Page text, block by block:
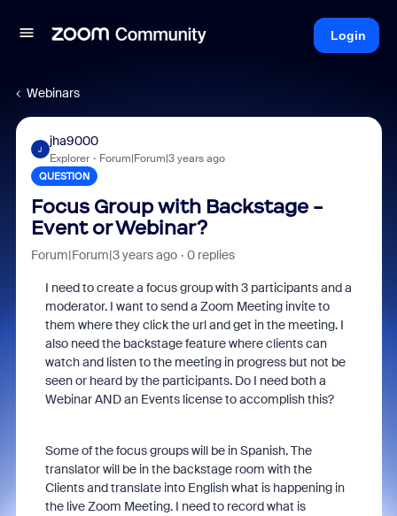
Login
Webinars
J
jha9000
Explorer Forum|Forum|3 years ago
QUESTION
Focus Group with Backstage -
Event or Webinar?
Forum|Forum|3 years ago 0 replies
I need to create a focus group with 3 participants and a
moderator. I want to send a Zoom Meeting invite to
them where they click the url and get in the meeting. I
also need the backstage feature where clients can
watch and listen to the meeting in progress but not be
seen or heard by the participants. Do I need both a
Webinar AND an Events license to accomplish this?
Some of the focus groups will be in Spanish. The
translator will be in the backstage room with the
Clients and translate into English what is happening in
the live Zoom Meeting. I need to record what is